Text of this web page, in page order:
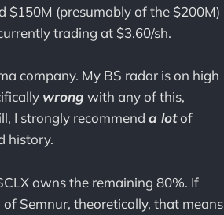
$150M (presumably of the $200M)
trading at $3.60/sh.
company. My BS radar is on high
wrong with any of this,
I strongly recommend a lotof
history.
owns the remaining 80%. If
Semnur, theoretically, that means